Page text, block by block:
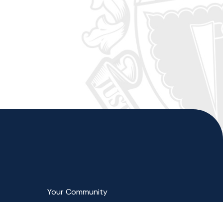
Your Community